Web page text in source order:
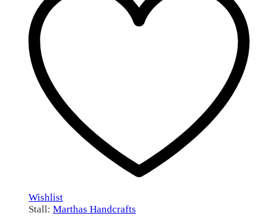
Wishlist
Stall: Marthas Handcrafts